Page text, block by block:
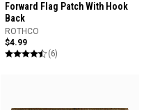
Forward Flag Patch With Hook
Back
ROTHCO
$4.99
(6)